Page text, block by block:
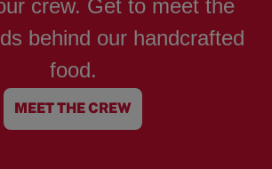
crew. Get to meet the
behind our handcrafted
food.
MEET THE CREW